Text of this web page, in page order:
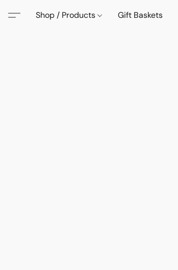
Shop / Products Gift Baskets